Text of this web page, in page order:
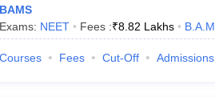
BAMS
Exams: NEET Fees :₹8.82 Lakhs
Courses Fees Cut-Off Admissions